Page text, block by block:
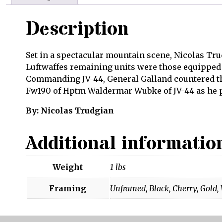
Description
Set in a spectacular mountain scene, Nicolas
Luftwaffes remaining units were those
Commanding JV-44, General Galland
Fw190 of Hptm Waldermar Wubke of JV-44 as
By: Nicolas Trudgian
Additional
Weight 1 lbs
Framing Unframed, Black, Cherry,